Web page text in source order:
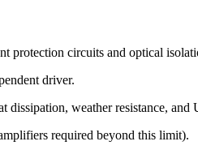
protection circuits and optical
driver.
weather resistance,
required beyond this limit).